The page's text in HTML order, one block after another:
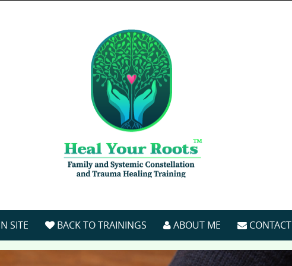
SITE BACK TO TRAININGS ABOUT ME CONTACT